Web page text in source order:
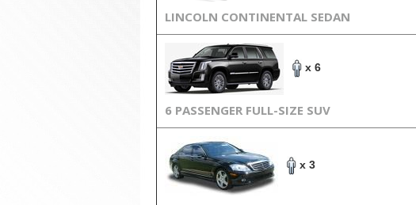
LINCOLN CONTINENTAL SEDAN
x 6
6 PASSENGER FULL-SIZE SUV
x 3